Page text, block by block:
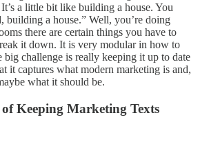
a little bit like building a house. You
building a house.” Well, you’re doing
there are certain things you have to
it down. It is very modular in how to
big challenge is really keeping it up to date
it captures what modern marketing is and,
what it should be.
Keeping Marketing Texts